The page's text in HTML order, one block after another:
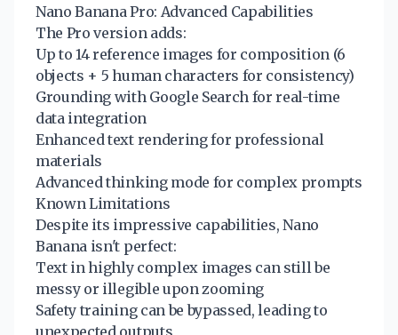
Nano Banana Pro: Advanced Capabilities
The Pro version adds:
Up to 14 reference images for composition (6
objects + 5 human characters for consistency)
Grounding with Google Search for real-time
data integration
Enhanced text rendering for professional
materials
Advanced thinking mode for complex prompts
Known Limitations
Despite its impressive capabilities, Nano
Banana isn't perfect:
Text in highly complex images can still be
messy or illegible upon zooming
Safety training can be bypassed, leading to
unexpected outputs